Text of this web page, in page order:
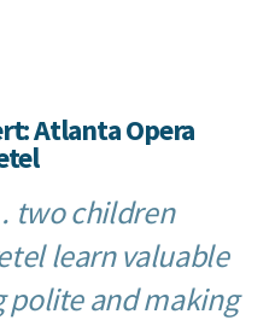
Atlanta Opera
two children
learn valuable
polite and making